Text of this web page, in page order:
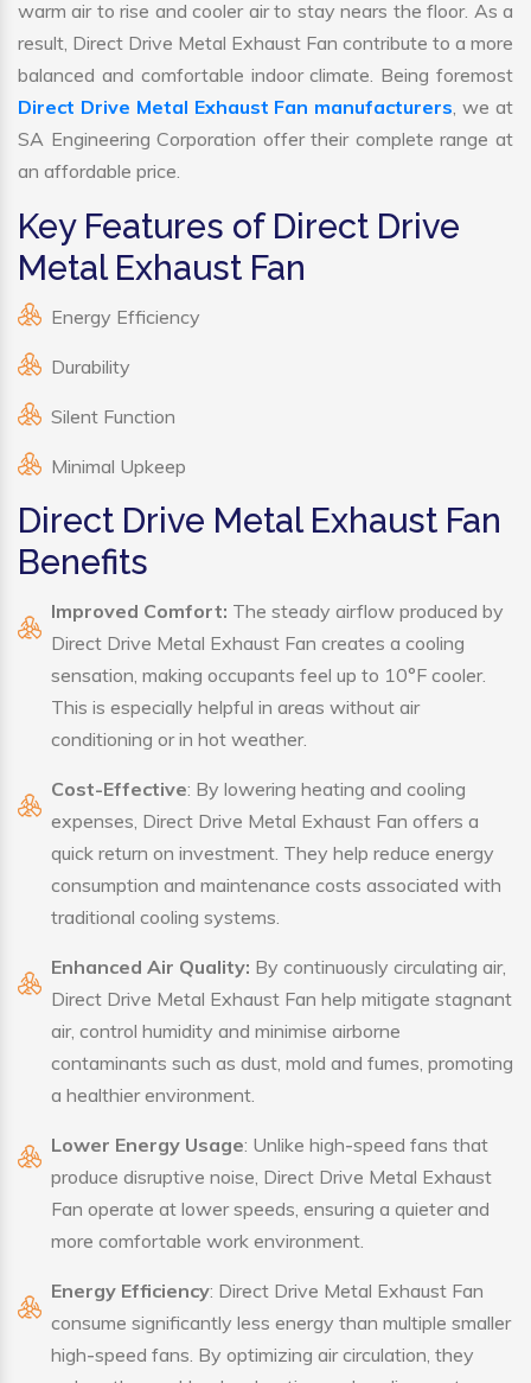
warm air to rise and cooler air to stay nears the floor. As a
result, Direct Drive Metal Exhaust Fan contribute to a more
balanced and comfortable indoor climate. Being foremost
Direct Drive Metal Exhaust Fan manufacturers, we at
SA Engineering Corporation offer their complete range at
an affordable price.
Key Features of Direct Drive
Metal Exhaust Fan
Energy Efficiency
Durability
Silent Function
Minimal Upkeep
Direct Drive Metal Exhaust Fan
Benefits
Improved Comfort: The steady airflow produced by
Direct Drive Metal Exhaust Fan creates a cooling
sensation, making occupants feel up to 10°F cooler.
This is especially helpful in areas without air
conditioning or in hot weather.
Cost-Effective: By lowering heating and cooling
expenses, Direct Drive Metal Exhaust Fan offers a
quick return on investment. They help reduce energy
consumption and maintenance costs associated with
traditional cooling systems.
Enhanced Air Quality: By continuously circulating air,
Direct Drive Metal Exhaust Fan help mitigate stagnant
air, control humidity and minimise airborne
contaminants such as dust, mold and fumes, promoting
a healthier environment.
Lower Energy Usage: Unlike high-speed fans that
produce disruptive noise, Direct Drive Metal Exhaust
Fan operate at lower speeds, ensuring a quieter and
more comfortable work environment.
Energy Efficiency: Direct Drive Metal Exhaust Fan
consume significantly less energy than multiple smaller
high-speed fans. By optimizing air circulation, they